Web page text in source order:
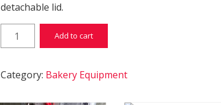
detachable lid.
Chafing Dish quantity
Add to cart
Category: Bakery Equipment